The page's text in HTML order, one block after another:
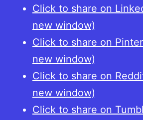
Click to share on
new window)
Click to share on
new window)
Click to share on
new window)
Click to share on